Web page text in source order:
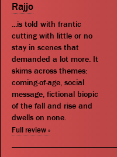
Rajjo
...is told with frantic
cutting with little or no
stay in scenes that
demanded a lot more. It
skims across themes:
coming-of-age, social
message, fictional biopic
of the fall and rise and
dwells on none.
Full review »